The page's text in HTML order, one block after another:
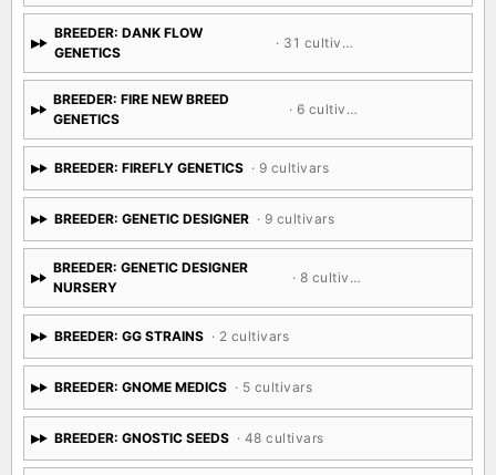
BREEDER: CSI: HUMBOLDT · 25 cultivars
BREEDER: DANK FLOW
GENETICS
BREEDER: FIRE NEW BREED
GENETICS
BREEDER: FIREFLY GENETICS · 9 cultivars
BREEDER: GENETIC DESIGNER · 9 cultivars
BREEDER: GENETIC DESIGNER
NURSERY
BREEDER: GG STRAINS · 2 cultivars
BREEDER: GNOME MEDICS · 5 cultivars
BREEDER: GNOSTIC SEEDS · 48 cultivars